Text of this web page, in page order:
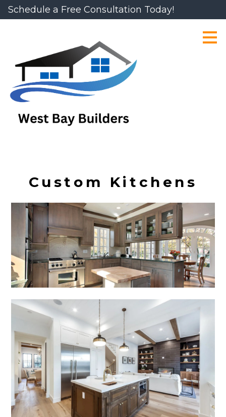
Skip
to
Schedule a Free Consultation Today!
Custom Kitchens